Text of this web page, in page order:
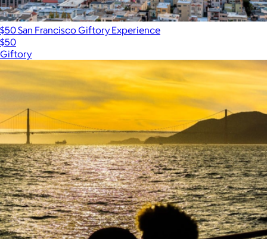
$50 San Francisco Giftory Experience
$50
Giftory